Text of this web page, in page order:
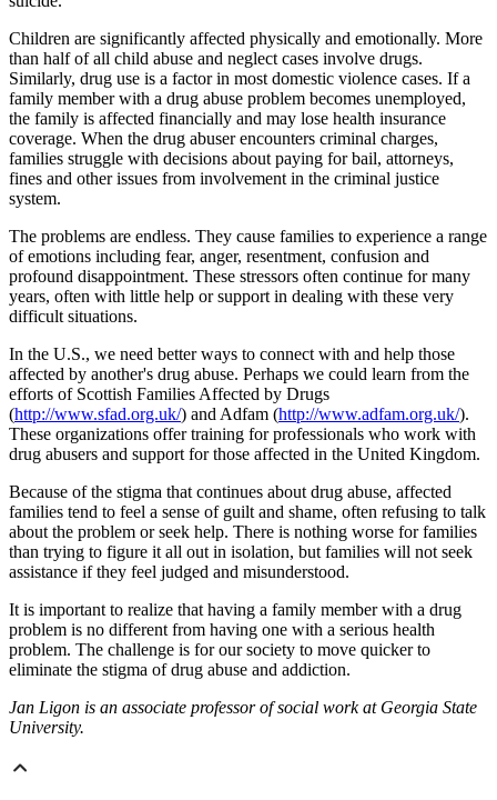
Children are significantly affected physically and emotionally. More
than half of all child abuse and neglect cases involve drugs.
Similarly, drug use is a factor in most domestic violence cases. If a
family member with a drug abuse problem becomes unemployed,
the family is affected financially and may lose health insurance
coverage. When the drug abuser encounters criminal charges,
families struggle with decisions about paying for bail, attorneys,
fines and other issues from involvement in the criminal justice
system.
The problems are endless. They cause families to experience a range
of emotions including fear, anger, resentment, confusion and
profound disappointment. These stressors often continue for many
years, often with little help or support in dealing with these very
difficult situations.
In the U.S., we need better ways to connect with and help those
affected by another's drug abuse. Perhaps we could learn from the
efforts of Scottish Families Affected by Drugs
(http://www.sfad.org.uk/) and Adfam (http://www.adfam.org.uk/).
These organizations offer training for professionals who work with
drug abusers and support for those affected in the United Kingdom.
Because of the stigma that continues about drug abuse, affected
families tend to feel a sense of guilt and shame, often refusing to talk
about the problem or seek help. There is nothing worse for families
than trying to figure it all out in isolation, but families will not seek
assistance if they feel judged and misunderstood.
It is important to realize that having a family member with a drug
problem is no different from having one with a serious health
problem. The challenge is for our society to move quicker to
eliminate the stigma of drug abuse and addiction.
Jan Ligon is an associate professor of social work at Georgia State
University.